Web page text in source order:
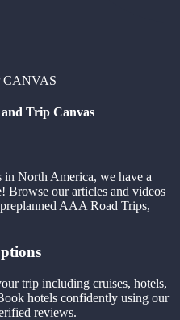
CANVAS
Trip Canvas
in North America, we have a
Browse our articles and videos
AAA Road Trips,
trip including cruises, hotels,
hotels confidently using our
reviews.